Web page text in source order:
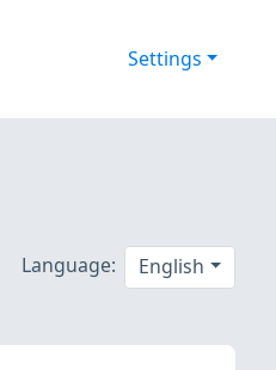
Settings
Language: English